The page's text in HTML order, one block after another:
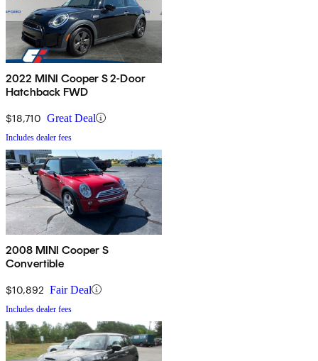
2022 MINI Cooper S 2-Door
Hatchback FWD
$18,710 Great Deal
Includes dealer fees
2008 MINI Cooper S
Convertible
$10,892 Fair Deal
Includes dealer fees